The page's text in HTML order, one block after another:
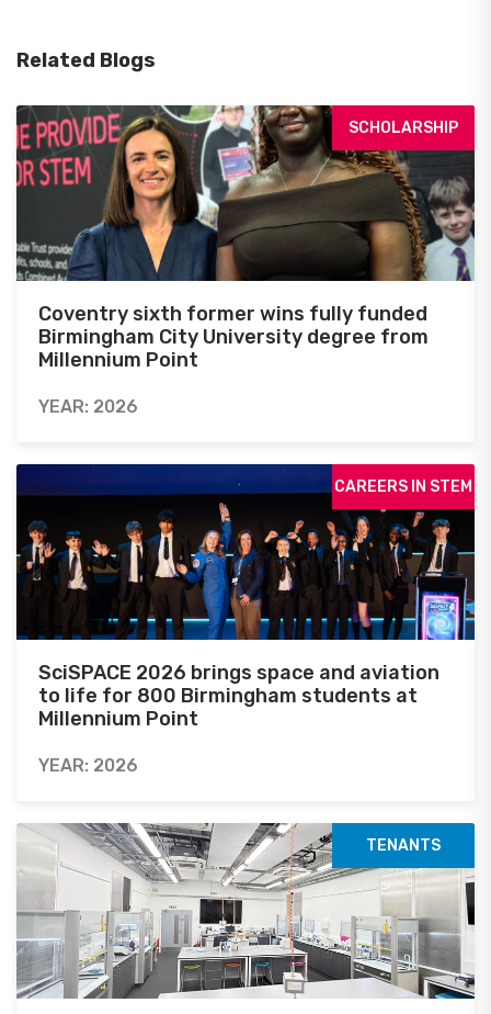
Related Blogs
SCHOLARSHIP
Coventry sixth former wins fully funded
Birmingham City University degree from
Millennium Point
YEAR: 2026
CAREERS IN STEM
SciSPACE 2026 brings space and aviation
to life for 800 Birmingham students at
Millennium Point
YEAR: 2026
TENANTS